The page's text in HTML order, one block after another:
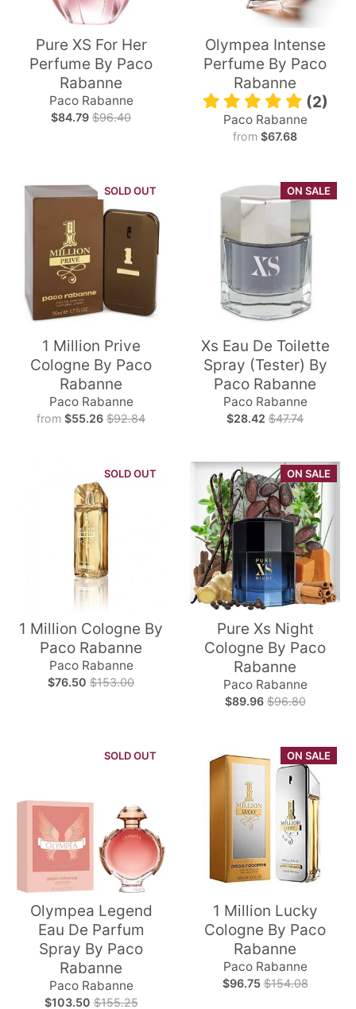
Pure XS For Her
Perfume By Paco
Rabanne
Paco Rabanne
$84.79 $96.40
Olympea Intense
Perfume By Paco
Rabanne
(2)
Paco Rabanne
from $67.68
SOLD OUT
1 Million Prive
Cologne By Paco
Rabanne
Paco Rabanne
from $55.26 $92.84
ON SALE
Xs Eau De Toilette
Spray (Tester) By
Paco Rabanne
Paco Rabanne
$28.42 $47.74
SOLD OUT
1 Million Cologne By
Paco Rabanne
Paco Rabanne
$76.50 $153.00
ON SALE
Pure Xs Night
Cologne By Paco
Rabanne
Paco Rabanne
$89.96 $96.80
SOLD OUT
Olympea Legend
Eau De Parfum
Spray By Paco
Rabanne
Paco Rabanne
$103.50 $155.25
ON SALE
1 Million Lucky
Cologne By Paco
Rabanne
Paco Rabanne
$96.75 $154.08